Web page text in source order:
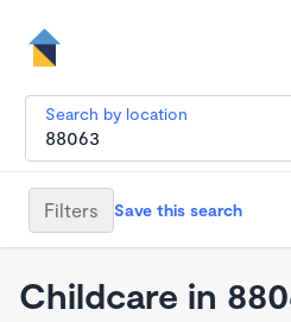
Search by location
Filters Save this search
Childcare in